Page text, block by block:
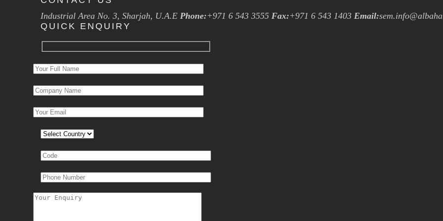
Industrial Area No. 3, Sharjah, U.A.E Phone:+971 6 543 3555 Fax:+971 6 543 1403 Email:
QUICK ENQUIRY
Please leave this field empty.